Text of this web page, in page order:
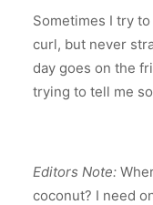
Sometimes I try
curl, but never
day goes on the
trying to tell me
Editors Note:
coconut? I need